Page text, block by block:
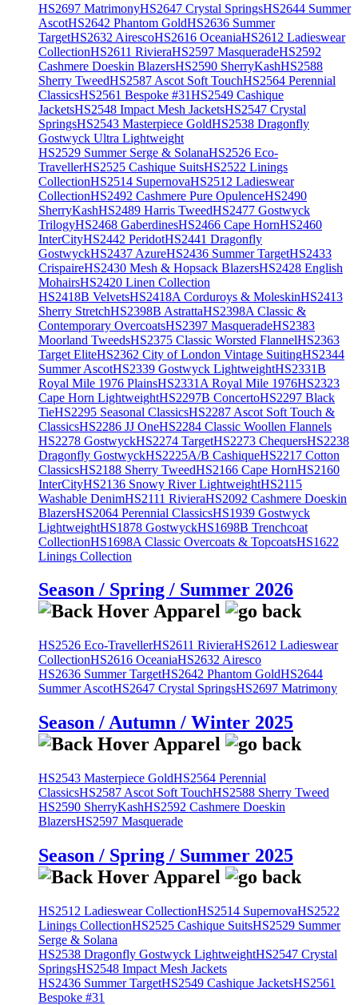
HS2697 MatrimonyHS2647 Crystal SpringsHS2644 Summer
AscotHS2642 Phantom GoldHS2636 Summer
TargetHS2632 AirescoHS2616 OceaniaHS2612 Ladieswear
CollectionHS2611 RivieraHS2597 MasqueradeHS2592
Cashmere Doeskin BlazersHS2590 SherryKashHS2588
Sherry TweedHS2587 Ascot Soft TouchHS2564 Perennial
ClassicsHS2561 Bespoke #31HS2549 Cashique
JacketsHS2548 Impact Mesh JacketsHS2547 Crystal
SpringsHS2543 Masterpiece GoldHS2538 Dragonfly
Gostwyck Ultra Lightweight
HS2529 Summer Serge & SolanaHS2526 Eco-
TravellerHS2525 Cashique SuitsHS2522 Linings
CollectionHS2514 SupernovaHS2512 Ladieswear
CollectionHS2492 Cashmere Pure OpulenceHS2490
SherryKashHS2489 Harris TweedHS2477 Gostwyck
TrilogyHS2468 GaberdinesHS2466 Cape HornHS2460
InterCityHS2442 PeridotHS2441 Dragonfly
GostwyckHS2437 AzureHS2436 Summer TargetHS2433
CrispaireHS2430 Mesh & Hopsack BlazersHS2428 English
MohairsHS2420 Linen Collection
HS2418B VelvetsHS2418A Corduroys & MoleskinHS2413
Sherry StretchHS2398B AstrattaHS2398A Classic &
Contemporary OvercoatsHS2397 MasqueradeHS2383
Moorland TweedsHS2375 Classic Worsted FlannelHS2363
Target EliteHS2362 City of London Vintage SuitingHS2344
Summer AscotHS2339 Gostwyck LightweightHS2331B
Royal Mile 1976 PlainsHS2331A Royal Mile 1976HS2323
Cape Horn LightweightHS2297B ConcertoHS2297 Black
TieHS2295 Seasonal ClassicsHS2287 Ascot Soft Touch &
ClassicsHS2286 JJ OneHS2284 Classic Woollen Flannels
HS2278 GostwyckHS2274 TargetHS2273 ChequersHS2238
Dragonfly GostwyckHS2225A/B CashiqueHS2217 Cotton
ClassicsHS2188 Sherry TweedHS2166 Cape HornHS2160
InterCityHS2136 Snowy River LightweightHS2115
Washable DenimHS2111 RivieraHS2092 Cashmere Doeskin
BlazersHS2064 Perennial ClassicsHS1939 Gostwyck
LightweightHS1878 GostwyckHS1698B Trenchcoat
CollectionHS1698A Classic Overcoats & TopcoatsHS1622
Linings Collection
Season / Spring / Summer 2026
HS2526 Eco-TravellerHS2611 RivieraHS2612 Ladieswear
CollectionHS2616 OceaniaHS2632 Airesco
HS2636 Summer TargetHS2642 Phantom GoldHS2644
Summer AscotHS2647 Crystal SpringsHS2697 Matrimony
Season / Autumn / Winter 2025
HS2543 Masterpiece GoldHS2564 Perennial
ClassicsHS2587 Ascot Soft TouchHS2588 Sherry Tweed
HS2590 SherryKashHS2592 Cashmere Doeskin
BlazersHS2597 Masquerade
Season / Spring / Summer 2025
HS2512 Ladieswear CollectionHS2514 SupernovaHS2522
Linings CollectionHS2525 Cashique SuitsHS2529 Summer
Serge & Solana
HS2538 Dragonfly Gostwyck LightweightHS2547 Crystal
SpringsHS2548 Impact Mesh Jackets
HS2436 Summer TargetHS2549 Cashique JacketsHS2561
Bespoke #31